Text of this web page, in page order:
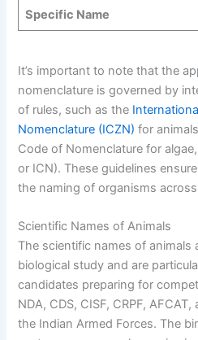
Specific Name
It’s important to note that the
nomenclature is governed by
of rules, such as the
Nomenclature (ICZN) for
Code of Nomenclature for
or ICN). These guidelines
the naming of organisms
Scientific Names of Animals
The scientific names of animals
biological study and are
candidates preparing for
NDA, CDS, CISF, CRPF,
the Indian Armed Forces. The